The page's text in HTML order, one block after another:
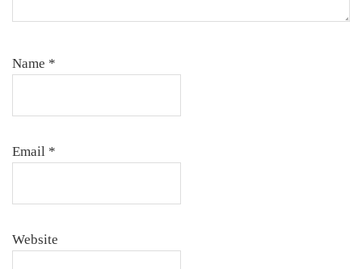
Name *
Email *
Website